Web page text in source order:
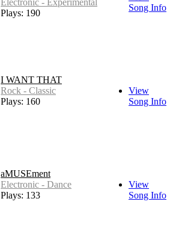
Plays: 190
Song Info
I WANT THAT
Rock - Classic
Plays: 160
View
Song Info
aMUSEment
Electronic - Dance
Plays: 133
View
Song Info